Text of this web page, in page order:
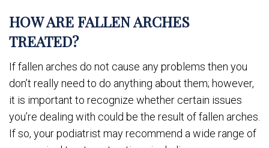
HOW ARE FALLEN ARCHES
TREATED?
If fallen arches do not cause any problems then you
don’t really need to do anything about them; however,
it is important to recognize whether certain issues
you’re dealing with could be the result of fallen arches.
If so, your podiatrist may recommend a wide range of